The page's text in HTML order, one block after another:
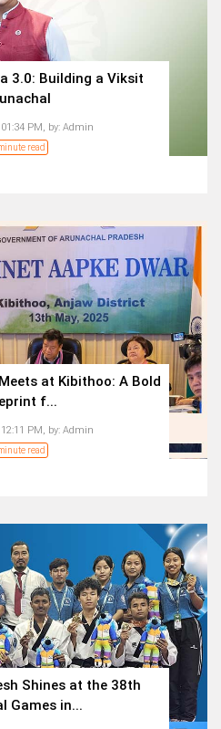
3.0: Building a Viksit
PM, by:Admin
read
at Kibithoo: A Bold
f...
PM, by:Admin
read
Shines at the 38th
Games in...